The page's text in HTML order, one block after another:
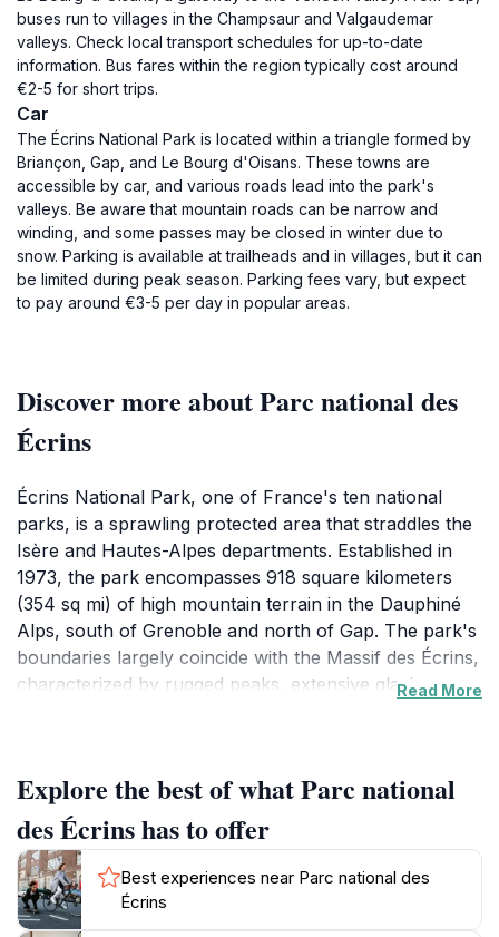
buses run to villages in the Champsaur and Valgaudemar
valleys. Check local transport schedules for up-to-date
information. Bus fares within the region typically cost around
€2-5 for short trips.
Car
The Écrins National Park is located within a triangle formed by
Briançon, Gap, and Le Bourg d'Oisans. These towns are
accessible by car, and various roads lead into the park's
valleys. Be aware that mountain roads can be narrow and
winding, and some passes may be closed in winter due to
snow. Parking is available at trailheads and in villages, but it can
be limited during peak season. Parking fees vary, but expect
to pay around €3-5 per day in popular areas.
Discover more about Parc national des
Écrins
Écrins National Park, one of France's ten national
parks, is a sprawling protected area that straddles the
Isère and Hautes-Alpes departments. Established in
1973, the park encompasses 918 square kilometers
(354 sq mi) of high mountain terrain in the Dauphiné
Alps, south of Grenoble and north of Gap. The park's
boundaries largely coincide with the Massif des Écrins,
characterized by rugged peaks, extensive glacier
Rising to 4,102 meters (13,458 ft) at the Barre des
Écrins, the park boasts numerous summits exceeding
3,000 meters. Popular peaks include La Meije (3,983
m) and Mont Pelvoux (3,946 m). Approximately 740
km of maintained trails wind through the park, catering
to hikers of all levels. The park also features around
Read More
Explore the best of what Parc national
des Écrins has to offer
Best experiences near Parc national des
Écrins